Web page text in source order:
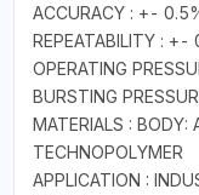
ACCURACY : +-
REPEATABILITY : +-
OPERATING
BURSTING
MATERIALS : BODY:
TECHNOPOLYMER
APPLICATION :